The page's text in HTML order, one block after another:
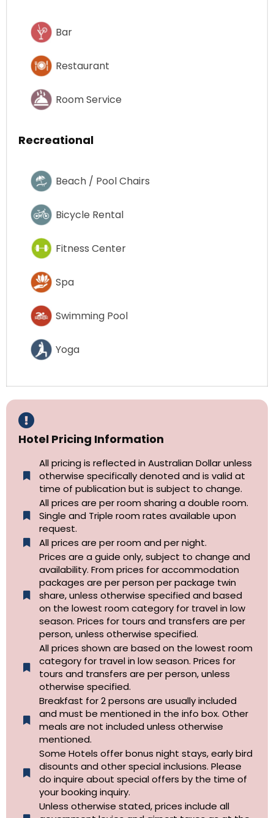
Bar
Restaurant
Room Service
Recreational
Beach / Pool Chairs
Bicycle Rental
Fitness Center
Spa
Swimming Pool
Yoga
Hotel Pricing Information
All pricing is reflected in Australian Dollar unless
otherwise specifically denoted and is valid at
time of publication but is subject to change.
All prices are per room sharing a double room.
Single and Triple room rates available upon
request.
All prices are per room and per night.
Prices are a guide only, subject to change and
availability. From prices for accommodation
packages are per person per package twin
share, unless otherwise specified and based
on the lowest room category for travel in low
season. Prices for tours and transfers are per
person, unless otherwise specified.
All prices shown are based on the lowest room
category for travel in low season. Prices for
tours and transfers are per person, unless
otherwise specified.​
Breakfast for 2 persons are usually included
and must be mentioned in the info box. Other
meals are not included unless otherwise
mentioned.
Some Hotels offer bonus night stays, early bird
disounts and other special inclusions. Please
do inquire about special offers by the time of
your booking inquiry.
Unless otherwise stated, prices include all